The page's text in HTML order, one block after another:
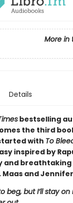
More in
Details
bestselling
the third
with To
inspired by
and
and
beg, but I’ll stay